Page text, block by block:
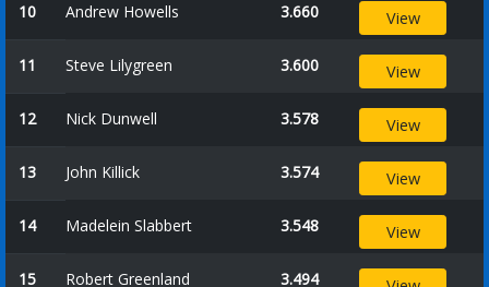
10 Andrew Howells 3.660 View
11 Steve Lilygreen 3.600 View
12 Nick Dunwell 3.578 View
13 John Killick 3.574 View
14 Madelein Slabbert 3.548 View
15 Robert Greenland 3.494